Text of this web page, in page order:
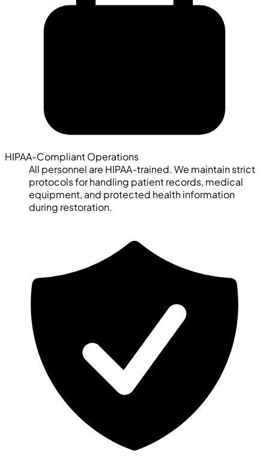
HIPAA-Compliant Operations
All personnel are HIPAA-trained. We maintain strict
protocols for handling patient records, medical
equipment, and protected health information
during restoration.